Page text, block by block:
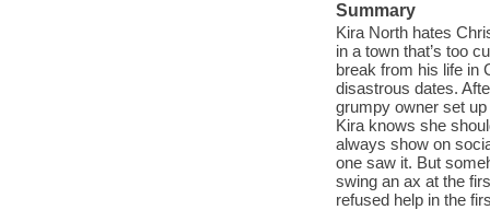
Summary
Kira North hates
in a town that’s too
break from his life in
disastrous dates.
grumpy owner set up
Kira knows she
always show on
one saw it. But
swing an ax at the
refused help in the